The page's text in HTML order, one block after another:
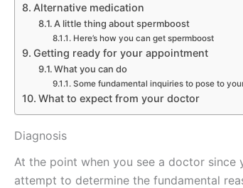
Alternative medication
A little thing about spermboost
Here’s how you can get spermboost
Getting ready for your appointment
What you can do
Some fundamental inquiries to pose to
What to expect from your doctor
Diagnosis
At the point when you see a doctor
attempt to determine the fundamental